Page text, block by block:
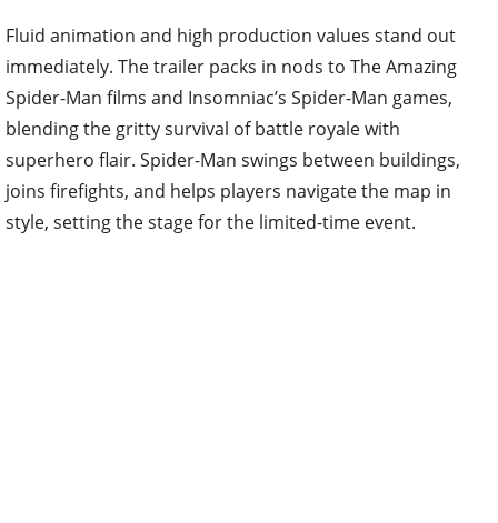
Fluid animation and high production values stand out
immediately. The trailer packs in nods to The Amazing
Spider-Man films and Insomniac’s Spider-Man games,
blending the gritty survival of battle royale with
superhero flair. Spider-Man swings between buildings,
joins firefights, and helps players navigate the map in
style, setting the stage for the limited-time event.